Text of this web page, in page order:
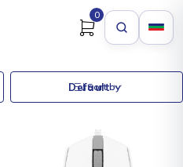
0
Sort by
Default